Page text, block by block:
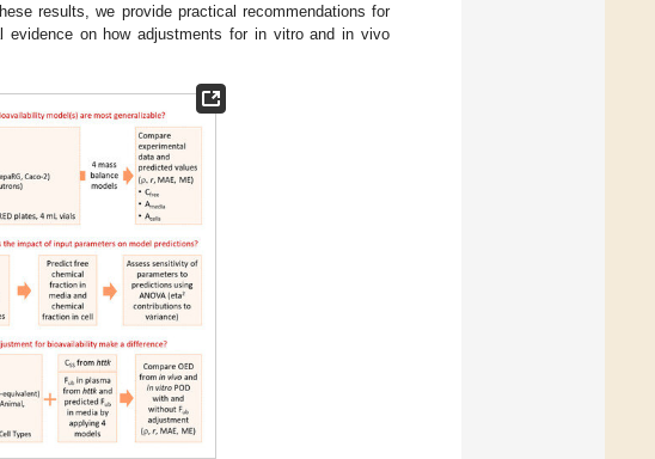
results, we provide practical recommendations for
on how adjustments for in vitro and in vivo